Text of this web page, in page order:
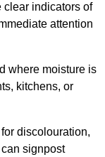
clear indicators of
attention
where moisture is
kitchens, or
discolouration,
signpost